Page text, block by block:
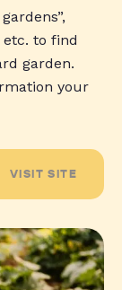
etc. to find
garden.
your
VISIT SITE